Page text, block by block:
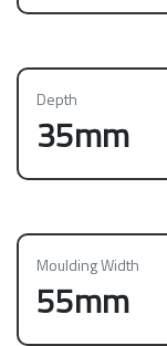
Depth
35mm
Moulding Width
55mm